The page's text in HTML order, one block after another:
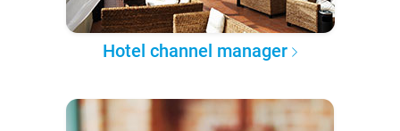
Hotel channel manager